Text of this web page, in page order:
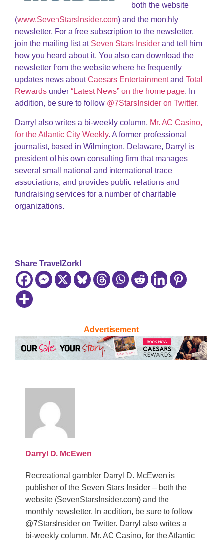
both the website
(www.SevenStarsInsider.com) and the monthly
newsletter. For a free subscription to the newsletter,
join the mailing list at Seven Stars Insider and tell him
how you heard about it. You also can download the
newsletter from the website where he frequently
updates news aboutCaesars Entertainmentand Total
Rewards under “Latest News” on the home page. In
addition, be sure to follow @7StarsInsider on Twitter.
Darryl also writes a bi-weekly column, Mr. AC Casino,
for the Atlantic City Weekly. A former professional
journalist, based in Wilmington, Delaware, Darryl is
president of his own consulting firm that manages
several small national and international trade
associations, and provides public relations and
fundraising services for a number of charitable
organizations.
Share TravelZork!
Advertisement
Darryl D. McEwen
Recreational gambler Darryl D. McEwen is
publisher of the Seven Stars Insider – both the
website (SevenStarsInsider.com) and the
monthly newsletter. In addition, be sure to follow
@7StarsInsider on Twitter. Darryl also writes a
bi-weekly column, Mr. AC Casino, for the Atlantic